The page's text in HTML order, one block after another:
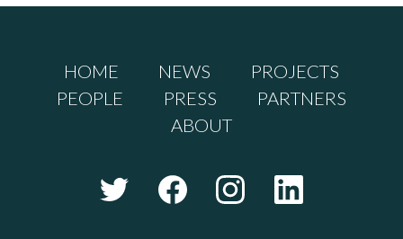
HOME NEWS
PROJECTS
PEOPLE
PRESS
PARTNERS
ABOUT